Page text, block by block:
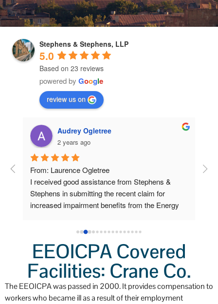
Stephens & Stephens, LLP
5.0
Based on 23 reviews
powered by Google
review us on
Audrey Ogletree
2 years ago
From: Laurence Ogletree
I received good assistance from Stephens &
Stephens in submitting the recent claim for
increased impairment benefits from the Energy
I
a
EEOICPA Covered
Facilities: Crane Co.
The EEOICPA was passed in 2000. It provides compensation to
workers who became ill as a result of their employment